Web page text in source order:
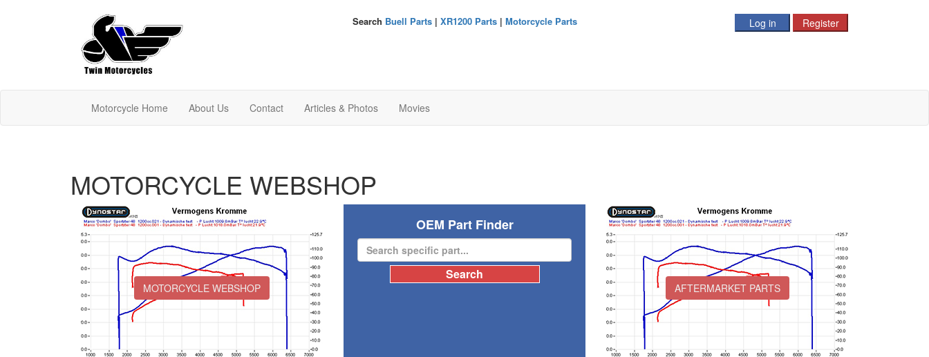
Search Buell Parts| XR1200 Parts| Motorcycle Parts
Motorcycle Home About Us Contact Articles & Photos Movies
MOTORCYCLE WEBSHOP
MOTORCYCLE WEBSHOP
OEM Part Finder
AFTERMARKET PARTS